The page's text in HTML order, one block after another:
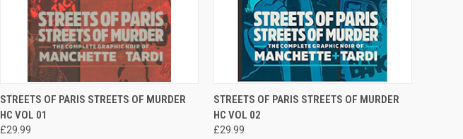
QUICK VIEW OUT OF STOCK
STREETS OF PARIS STREETS OF MURDER
HC VOL 01
£29.99
QUICK VIEW ADD TO CART
STREETS OF PARIS STREETS OF MURDER
HC VOL 02
£29.99